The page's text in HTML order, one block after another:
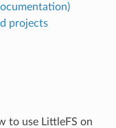
projects
to use LittleFS on